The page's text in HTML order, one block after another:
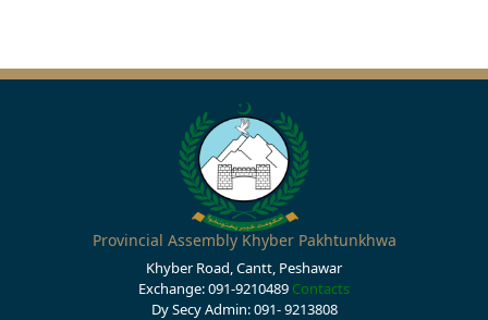
Provincial Assembly Khyber Pakhtunkhwa
Khyber Road, Cantt, Peshawar
Exchange: 091-9210489 Contacts
Dy Secy Admin: 091- 9213808